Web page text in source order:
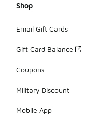
Shop
Email Gift Cards
Gift Card Balance
Coupons
Military Discount
Mobile App